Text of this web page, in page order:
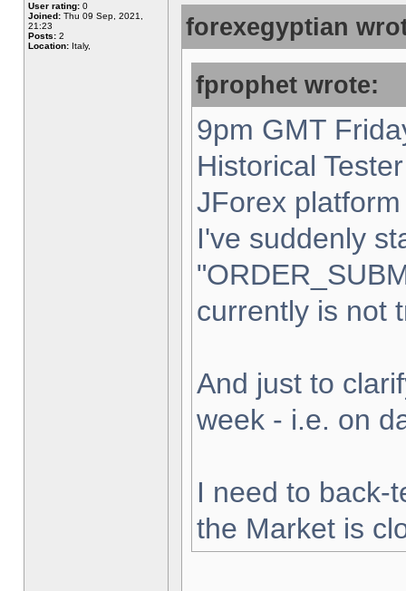
User rating: 0
Joined: Thu 09 Sep, 2021,
21:23
Posts: 2
Location: Italy,
forexegyptian
fprophet wrote:
9pm GMT
Historical
JForex
I've suddenly
currently is not
And just to
week - i.e. on
I need to back-
the Market is